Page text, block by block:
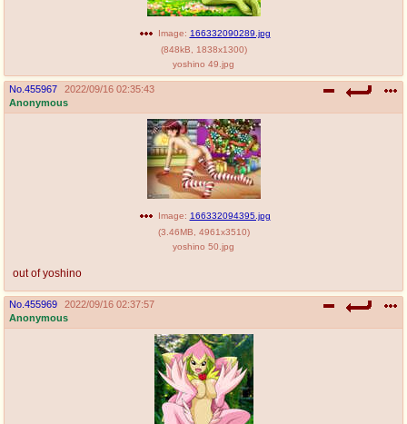
Image: 166332090289.jpg
(848kB 1838x1300)
yoshino 49.jpg
No. 455967
2022/09/16 02:35:43
Anonymous
Image: 166332094395.jpg
(3.46MB 4961x3510)
yoshino 50.jpg
out of yoshino
No. 455969
2022/09/16 02:37:57
Anonymous